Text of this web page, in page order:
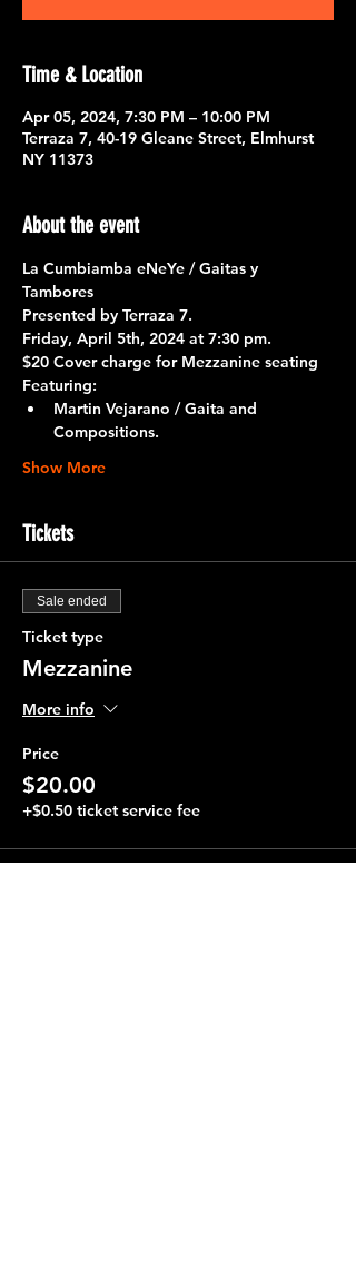
Time & Location
Apr 05, 2024, 7:30 PM – 10:00 PM
Terraza 7, 40-19 Gleane Street, Elmhurst
NY 11373
About the event
La Cumbiamba eNeYe / Gaitas y
Tambores
Presented by Terraza 7.
Friday, April 5th, 2024 at 7:30 pm.
$20 Cover charge for Mezzanine seating
Featuring:
Martin Vejarano / Gaita and
Compositions.
Show More
Tickets
Sale ended
Ticket type
Mezzanine
More info
Price
$20.00
+$0.50 ticket service fee